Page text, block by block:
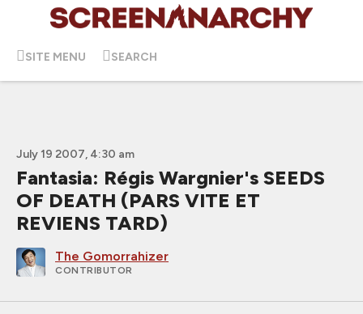
SITE MENU SEARCH
July 19 2007, 4:30 am
Fantasia: Régis Wargnier's SEEDS
OF DEATH (PARS VITE ET
REVIENS TARD)
The Gomorrahizer
CONTRIBUTOR